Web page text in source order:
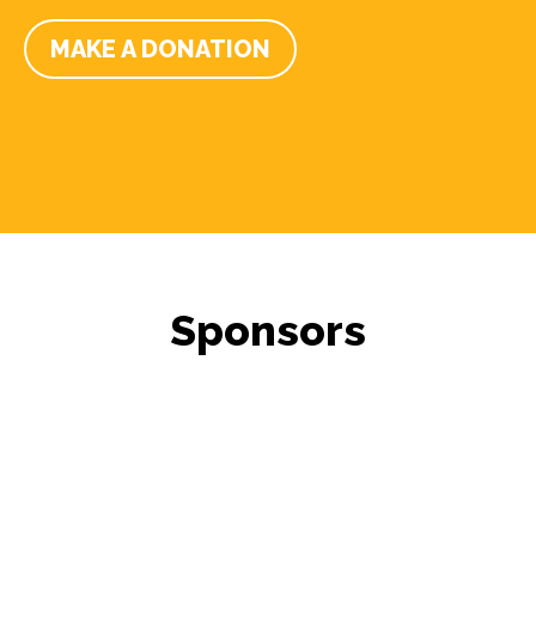
MAKE A DONATION
Sponsors